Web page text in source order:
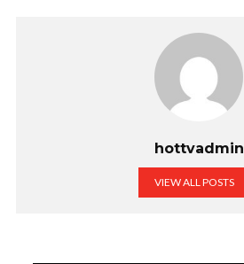
hottvadmin
VIEW ALL POSTS